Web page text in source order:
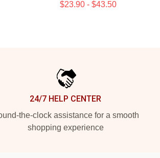
$23.90 - $43.50
24/7 HELP CENTER
the-clock assistance for a smooth
shopping experience